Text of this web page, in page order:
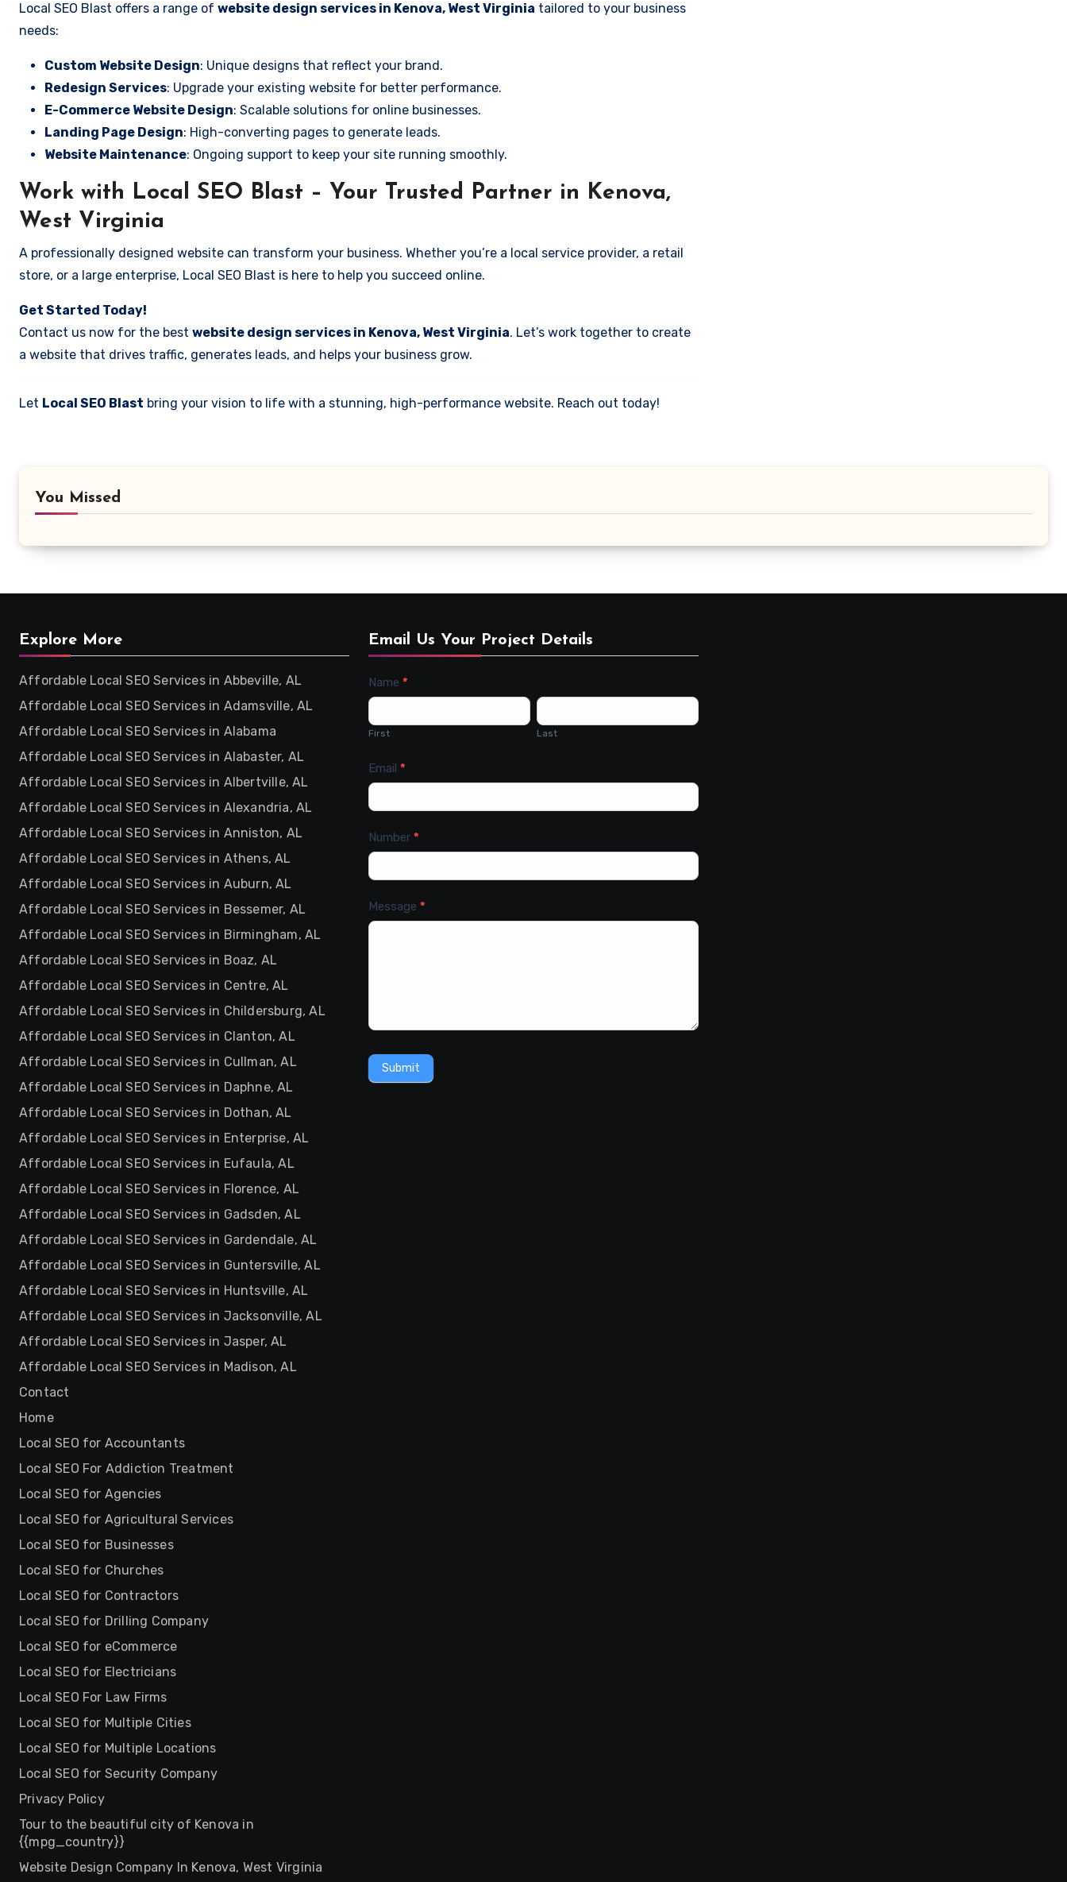
Local SEO Blast offers a range of website design services in Kenova, West Virginia tailored to your business
needs:
Custom Website Design: Unique designs that reflect your brand.
Redesign Services: Upgrade your existing website for better performance.
E-Commerce Website Design: Scalable solutions for online businesses.
Landing Page Design: High-converting pages to generate leads.
Website Maintenance: Ongoing support to keep your site running smoothly.
Work with Local SEO Blast – Your Trusted Partner in Kenova,
West Virginia
A professionally designed website can transform your business. Whether you’re a local service provider, a retail
store, or a large enterprise, Local SEO Blast is here to help you succeed online.
Get Started Today!
Contact us now for the best website design services in Kenova, West Virginia. Let’s work together to create
a website that drives traffic, generates leads, and helps your business grow.
Let Local SEO Blast bring your vision to life with a stunning, high-performance website. Reach out today!
You Missed
Explore More
Affordable Local SEO Services in Abbeville, AL
Affordable Local SEO Services in Adamsville, AL
Affordable Local SEO Services in Alabama
Affordable Local SEO Services in Alabaster, AL
Affordable Local SEO Services in Albertville, AL
Affordable Local SEO Services in Alexandria, AL
Affordable Local SEO Services in Anniston, AL
Affordable Local SEO Services in Athens, AL
Affordable Local SEO Services in Auburn, AL
Affordable Local SEO Services in Bessemer, AL
Affordable Local SEO Services in Birmingham, AL
Affordable Local SEO Services in Boaz, AL
Affordable Local SEO Services in Centre, AL
Affordable Local SEO Services in Childersburg, AL
Affordable Local SEO Services in Clanton, AL
Affordable Local SEO Services in Cullman, AL
Affordable Local SEO Services in Daphne, AL
Affordable Local SEO Services in Dothan, AL
Affordable Local SEO Services in Enterprise, AL
Affordable Local SEO Services in Eufaula, AL
Affordable Local SEO Services in Florence, AL
Affordable Local SEO Services in Gadsden, AL
Affordable Local SEO Services in Gardendale, AL
Affordable Local SEO Services in Guntersville, AL
Affordable Local SEO Services in Huntsville, AL
Affordable Local SEO Services in Jacksonville, AL
Affordable Local SEO Services in Jasper, AL
Affordable Local SEO Services in Madison, AL
Contact
Home
Local SEO for Accountants
Local SEO For Addiction Treatment
Local SEO for Agencies
Local SEO for Agricultural Services
Local SEO for Businesses
Local SEO for Churches
Local SEO for Contractors
Local SEO for Drilling Company
Local SEO for eCommerce
Local SEO for Electricians
Local SEO For Law Firms
Local SEO for Multiple Cities
Local SEO for Multiple Locations
Local SEO for Security Company
Privacy Policy
Tour to the beautiful city of Kenova in
{{mpg_country}}
Website Design Company In Kenova, West Virginia
Email Us Your Project Details
Contact
Us
Name *
First Last
Email *
Number *
Message *
Submit